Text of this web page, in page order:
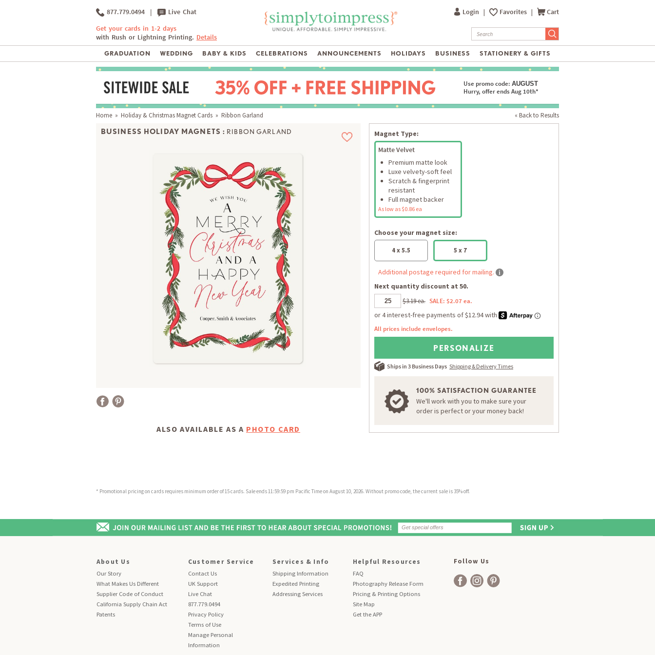
877.779.0494 | Live Chat
Get your cards in 1-2 days
with Rush or Lightning Printing. Details
Login | Favorites | Cart
GRADUATION WEDDING BABY & KIDS CELEBRATIONS ANNOUNCEMENTS HOLIDAYS BUSINESS STATIONERY & GIFTS
Use promo code: AUGUST
Hurry, offer ends Aug 10th*
« Back to Results
Home » Holiday & Christmas Magnet Cards » Ribbon Garland
BUSINESS HOLIDAY MAGNETS : RIBBON GARLAND
ALSO AVAILABLE AS A PHOTO CARD
Magnet Type:
Matte Velvet
Premium matte look
Luxe velvety-soft feel
Scratch & fingerprint
resistant
Full magnet backer
As low as $0.86 ea
Choose your magnet size:
4 x 5.5 5 x 7
Additional postage required for mailing.
Next quantity discount at 50.
$3.19 ea. SALE: $2.07 ea.
All prices include envelopes.
PERSONALIZE
Ships in 3 Business Days Shipping & Delivery Times
100% SATISFACTION GUARANTEE
We'll work with you to make sure your
order is perfect or your money back!
* Promotional pricing on cards requires minimum order of 15 cards. Sale ends 11:59:59 pm Pacific Time on August 10, 2026. Without promo code, the current sale is 35% off.
About Us
Our Story
What Makes Us Different
Supplier Code of Conduct
California Supply Chain Act
Patents
Customer Service
Contact Us
UK Support
Live Chat
877.779.0494
Privacy Policy
Terms of Use
Manage Personal
Information
Services & Info
Shipping Information
Expedited Printing
Addressing Services
Helpful Resources
FAQ
Photography Release Form
Pricing & Printing Options
Site Map
Get the APP
Follow Us